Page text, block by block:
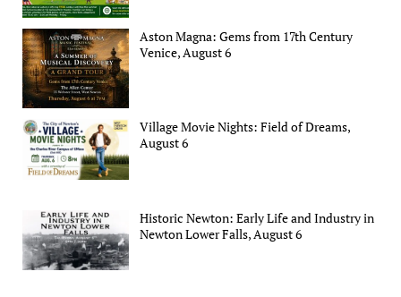
Aston Magna: Gems from 17th Century
Venice, August 6
Village Movie Nights: Field of Dreams,
August 6
Historic Newton: Early Life and Industry in
Newton Lower Falls, August 6